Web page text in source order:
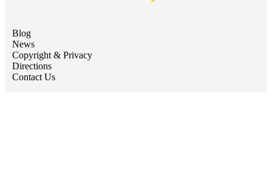
Blog
News
Copyright & Privacy
Directions
Contact Us